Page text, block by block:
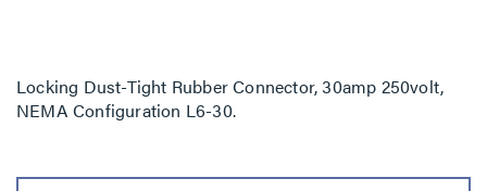
Locking Dust-Tight Rubber Connector, 30amp 250volt,
NEMA Configuration L6-30.